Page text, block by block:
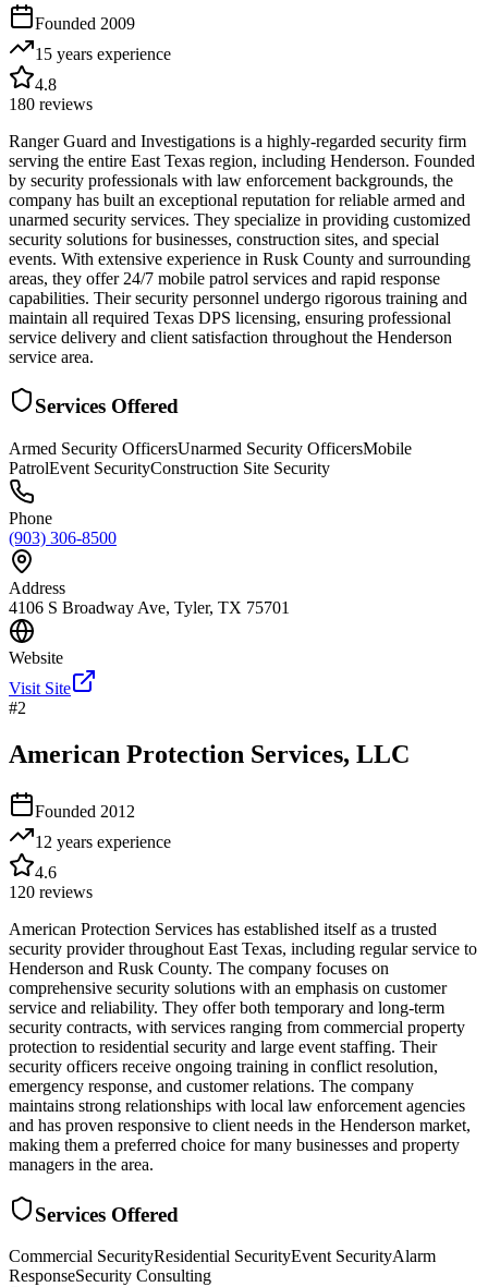
Founded 2009
15 years experience
4.8
180 reviews
Ranger Guard and Investigations is a highly-regarded security firm
serving the entire East Texas region, including Henderson. Founded
by security professionals with law enforcement backgrounds, the
company has built an exceptional reputation for reliable armed and
unarmed security services. They specialize in providing customized
security solutions for businesses, construction sites, and special
events. With extensive experience in Rusk County and surrounding
areas, they offer 24/7 mobile patrol services and rapid response
capabilities. Their security personnel undergo rigorous training and
maintain all required Texas DPS licensing, ensuring professional
service delivery and client satisfaction throughout the Henderson
service area.
Services Offered
Armed Security OfficersUnarmed Security OfficersMobile
PatrolEvent SecurityConstruction Site Security
Phone
(903) 306-8500
Address
4106 S Broadway Ave, Tyler, TX 75701
Website
Visit Site
#2
American Protection Services, LLC
Founded 2012
12 years experience
4.6
120 reviews
American Protection Services has established itself as a trusted
security provider throughout East Texas, including regular service to
Henderson and Rusk County. The company focuses on
comprehensive security solutions with an emphasis on customer
service and reliability. They offer both temporary and long-term
security contracts, with services ranging from commercial property
protection to residential security and large event staffing. Their
security officers receive ongoing training in conflict resolution,
emergency response, and customer relations. The company
maintains strong relationships with local law enforcement agencies
and has proven responsive to client needs in the Henderson market,
making them a preferred choice for many businesses and property
managers in the area.
Services Offered
Commercial SecurityResidential SecurityEvent SecurityAlarm
ResponseSecurity Consulting